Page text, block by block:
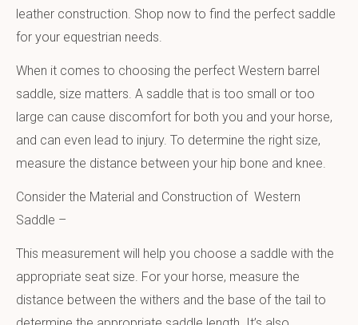
leather construction. Shop now to find the perfect saddle
for your equestrian needs.
When it comes to choosing the perfect Western barrel
saddle, size matters. A saddle that is too small or too
large can cause discomfort for both you and your horse,
and can even lead to injury. To determine the right size,
measure the distance between your hip bone and knee.
Consider the Material and Construction of Western
Saddle –
This measurement will help you choose a saddle with the
appropriate seat size. For your horse, measure the
distance between the withers and the base of the tail to